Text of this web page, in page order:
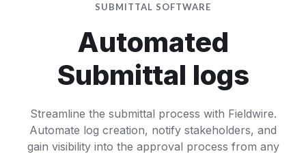
SUBMITTAL SOFTWARE
Automated
Submittal logs
Streamline the submittal process with Fieldwire.
Automate log creation, notify stakeholders, and
gain visibility into the approval process from any